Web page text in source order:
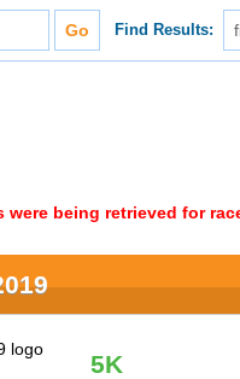
Find Results:
being retrieved for
5K